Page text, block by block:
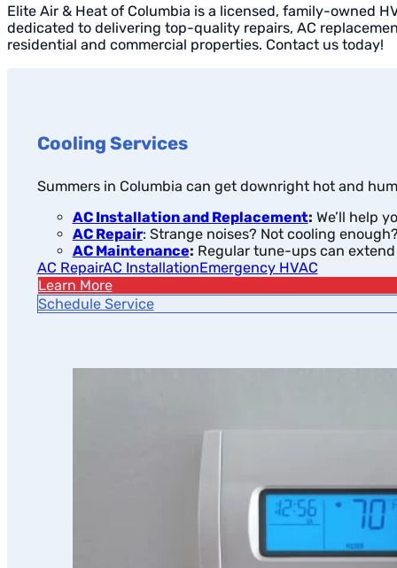
Elite Air & Heat of Columbia is a licensed, family-owned
dedicated to delivering top-quality repairs, AC
residential and commercial properties. Contact us today!
Cooling Services
Summers in Columbia can get downright hot and
AC Installation and Replacement: We’ll help
AC Repair: Strange noises? Not cooling
AC Maintenance: Regular tune-ups can
AC RepairAC InstallationEmergency HVAC
Learn More
Schedule Service